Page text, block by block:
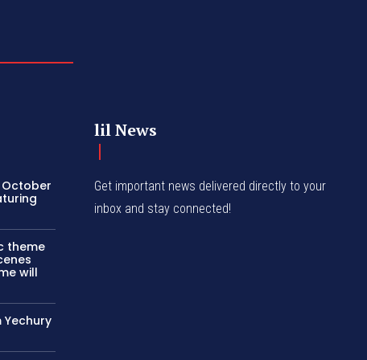
October
theme
will
Yechury
lil News
Get important news delivered directly to your
inbox and stay connected!